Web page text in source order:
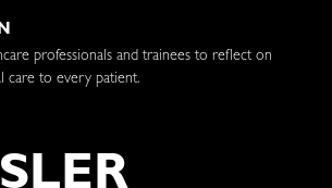
professionals and trainees to reflect on
care to every patient.